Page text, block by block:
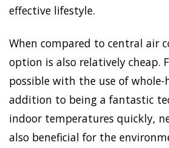
effective lifestyle.
When compared to central air
option is also relatively cheap.
possible with the use of whole-
addition to being a fantastic
indoor temperatures quickly,
also beneficial for the